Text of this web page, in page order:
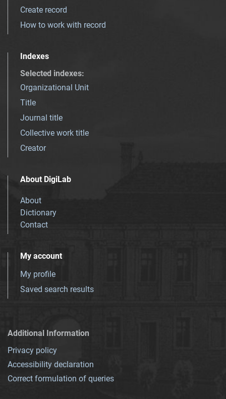
Create record
How to work with record
Indexes
Selected indexes:
Organizational Unit
Title
Journal title
Collective work title
Creator
About DigiLab
About
Dictionary
Contact
My account
My profile
Saved search results
Additional Information
Privacy policy
Accessibility declaration
Correct formulation of queries